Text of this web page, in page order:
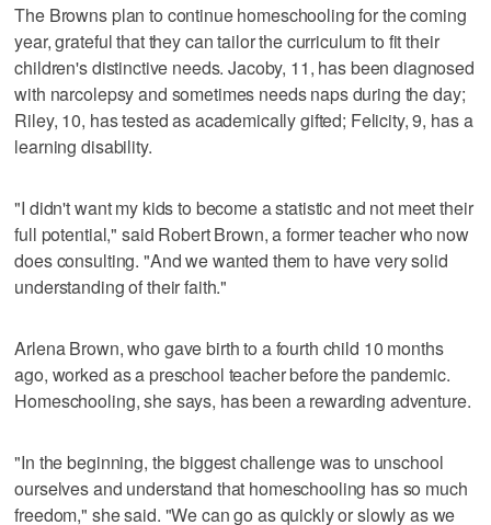
The Browns plan to continue homeschooling for the coming
year, grateful that they can tailor the curriculum to fit their
children's distinctive needs. Jacoby, 11, has been diagnosed
with narcolepsy and sometimes needs naps during the day;
Riley, 10, has tested as academically gifted; Felicity, 9, has a
learning disability.
"I didn't want my kids to become a statistic and not meet their
full potential," said Robert Brown, a former teacher who now
does consulting. "And we wanted them to have very solid
understanding of their faith."
Arlena Brown, who gave birth to a fourth child 10 months
ago, worked as a preschool teacher before the pandemic.
Homeschooling, she says, has been a rewarding adventure.
"In the beginning, the biggest challenge was to unschool
ourselves and understand that homeschooling has so much
freedom," she said. "We can go as quickly or slowly as we